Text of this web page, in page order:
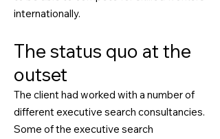
internationally.
The status quo at the
outset
The client had worked with a number of
different executive search consultancies.
Some of the executive search